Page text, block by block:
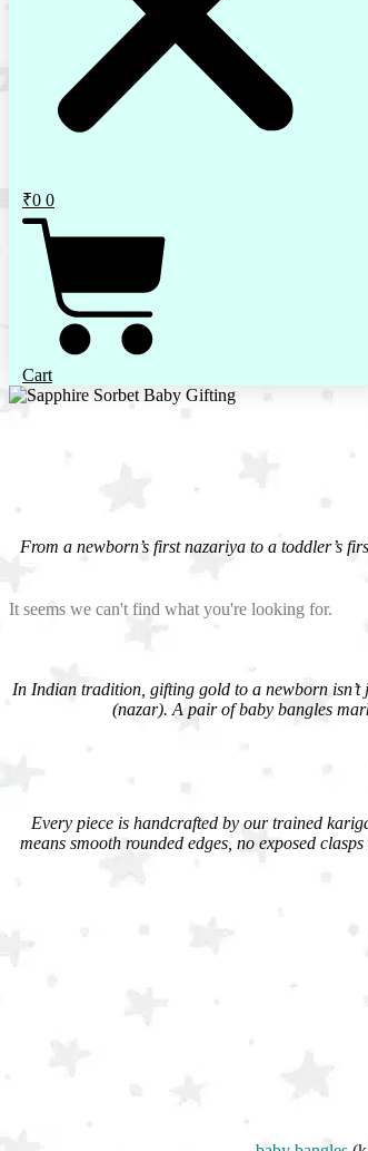
₹0 0
Cart
From a newborn’s first nazariya to a toddler’s
It seems we can't find what you're looking for.
In Indian tradition, gifting gold to a newborn
(nazar). A pair of baby bangles
Every piece is handcrafted by our trained
means smooth rounded edges, no exposed